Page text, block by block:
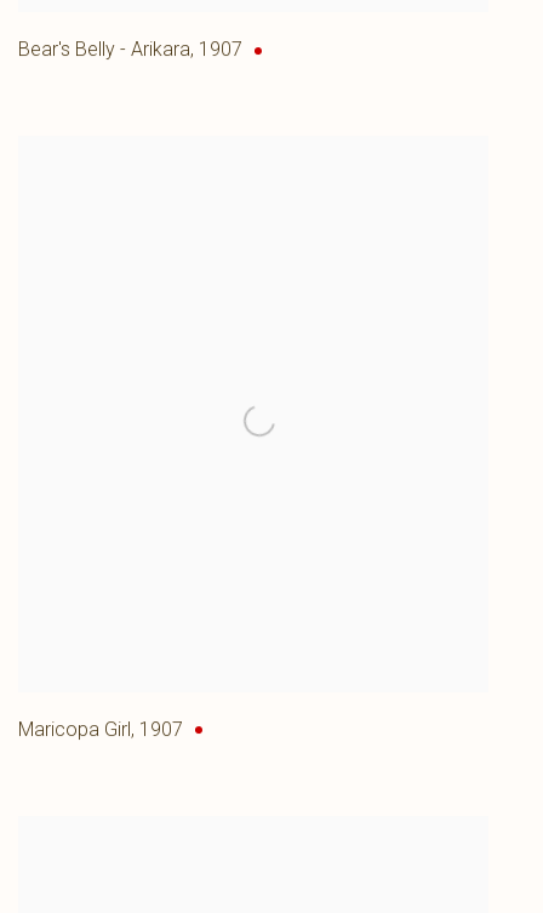
Bear's Belly - Arikara, 1907
Maricopa Girl , 1907